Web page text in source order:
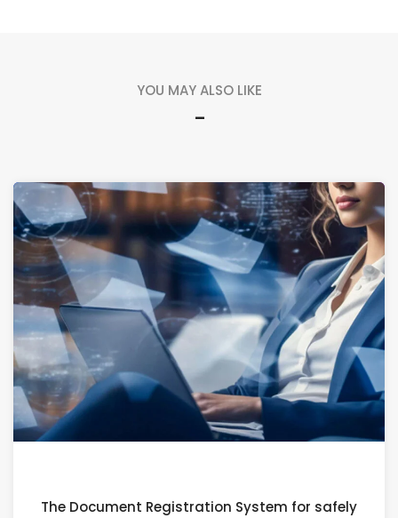
YOU MAY ALSO LIKE
-
The Document Registration System for safely